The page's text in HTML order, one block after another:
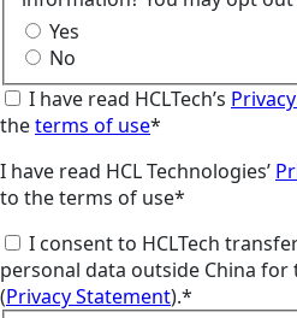
Yes
No
I have read HCLTech’s
theterms of use*
I have read HCL Technologies’
to the terms of use*
I consent to HCLTech
personal data outside China
(Privacy Statement).*